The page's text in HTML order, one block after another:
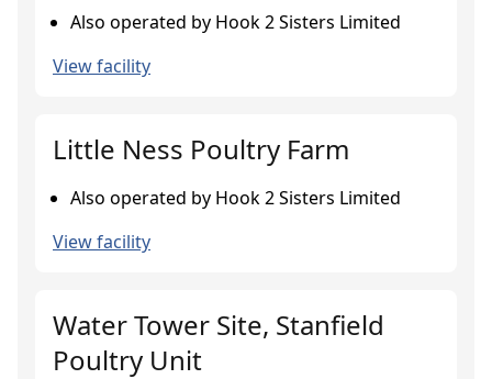
Also operated by Hook 2 Sisters Limited
View facility
Little Ness Poultry Farm
Also operated by Hook 2 Sisters Limited
View facility
Water Tower Site, Stanfield
Poultry Unit